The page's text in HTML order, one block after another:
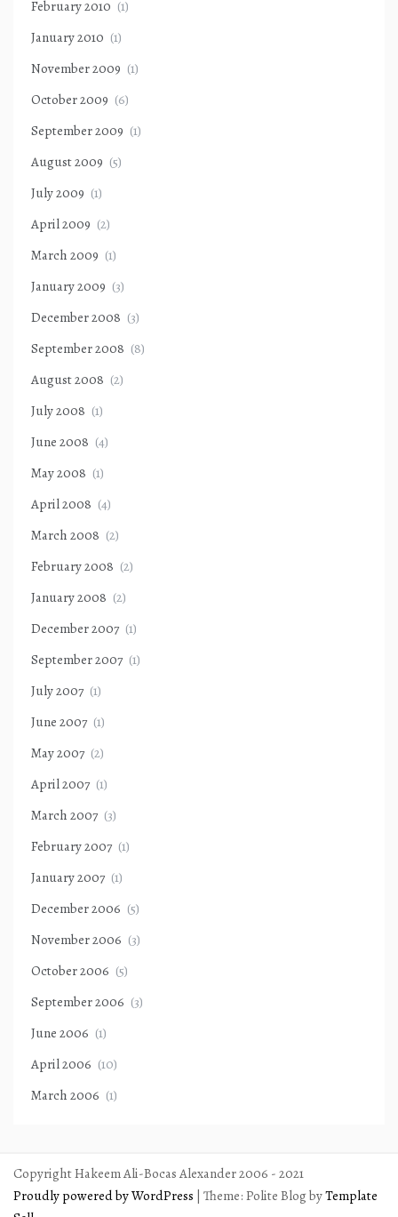
February 2010 (1)
January 2010 (1)
November 2009 (1)
October 2009 (6)
September 2009 (1)
August 2009 (5)
July 2009 (1)
April 2009 (2)
March 2009 (1)
January 2009 (3)
December 2008 (3)
September 2008 (8)
August 2008 (2)
July 2008 (1)
June 2008 (4)
May 2008 (1)
April 2008 (4)
March 2008 (2)
February 2008 (2)
January 2008 (2)
December 2007 (1)
September 2007 (1)
July 2007 (1)
June 2007 (1)
May 2007 (2)
April 2007 (1)
March 2007 (3)
February 2007 (1)
January 2007 (1)
December 2006 (5)
November 2006 (3)
October 2006 (5)
September 2006 (3)
June 2006 (1)
April 2006 (10)
March 2006 (1)
Copyright Hakeem Ali-Bocas Alexander 2006 - 2021
Proudly powered by WordPress | Theme: Polite Blog byTemplate